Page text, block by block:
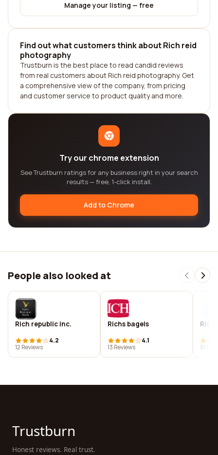
Manage your listing — free
Find out what customers think about Rich reid
photography
Trustburn is the best place to read candid reviews
from real customers about Rich reid photography. Get
a comprehensive view of the company, from pricing
and customer service to product quality and more.
Try our chrome extension
See Trustburn ratings for any business right in your search
results — free, 1-click install.
Add to Chrome
People also looked at
Rich republic inc.
4.2
12 Reviews
Richs bagels
4.1
13 Reviews
10
Trustburn
Honest reviews. Real trust.